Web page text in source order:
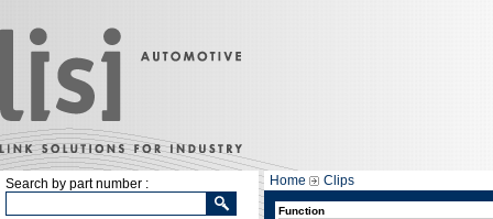
Search by part number : Home Clips
Function